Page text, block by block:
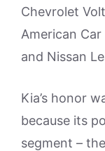
Chevrolet
American
and Nissan
Kia’s honor
because its
segment –